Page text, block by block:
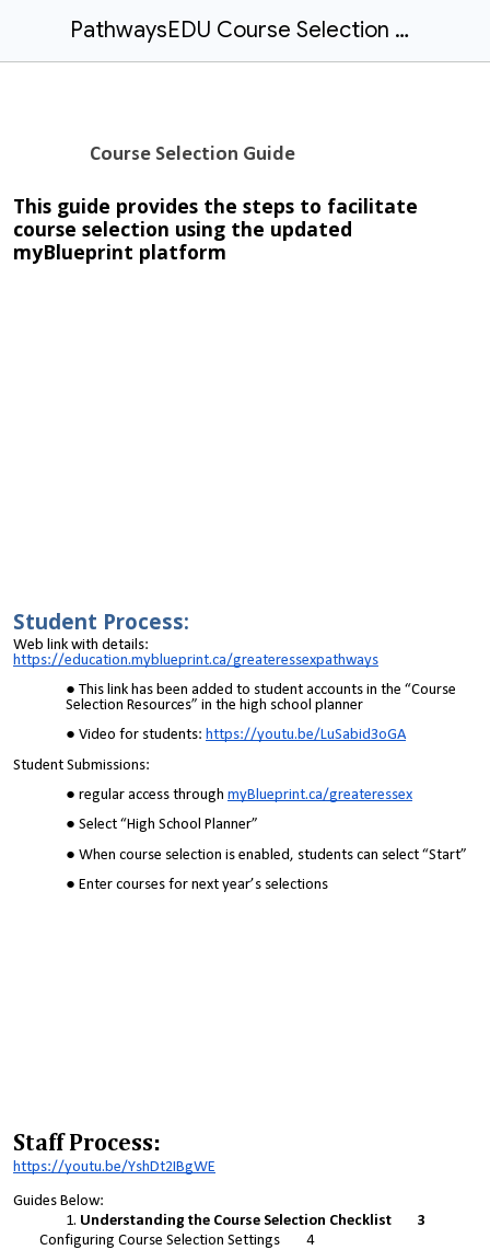
PathwaysEDU Course Selection Guide
Course Selection Guide
This guide provides the steps to facilitate
course selection using the updated
myBlueprint platform
Student Process:
Web link with details:
https://education.myblueprint.ca/greateressexpathways
This link has been added to student accounts in the “Course
Selection Resources” in the high school planner
Video for students: https://youtu.be/LuSabid3oGA
Student Submissions:
regular access through myBlueprint.ca/greateressex
Select “High School Planner”
When course selection is enabled, students can select “Start”
Enter courses for next year’s selections
Staff Process:
https://youtu.be/YshDt2IBgWE
Guides Below:
Understanding the Course Selection Checklist 3
Configuring Course Selection Settings 4